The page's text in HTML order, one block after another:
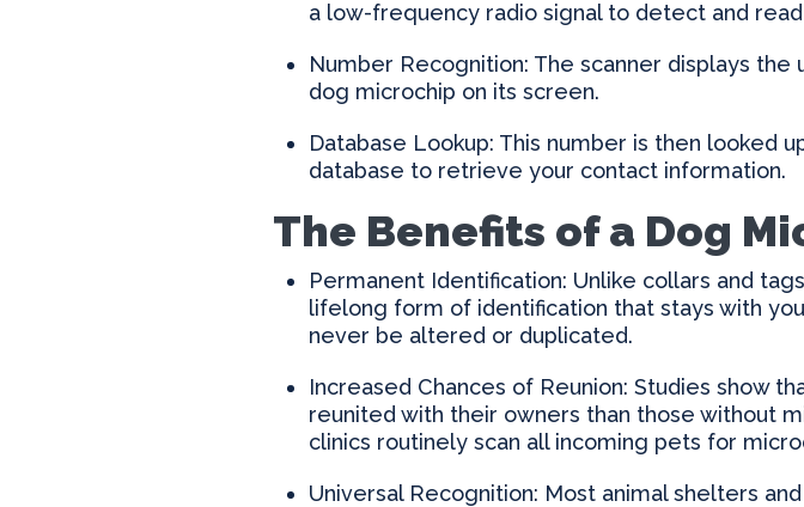
a low-frequency radio signal to detect and
Number Recognition: The scanner displays
dog microchip on its screen.
Database Lookup: This number is then looked
database to retrieve your contact information.
The Benefits of a Dog
Permanent Identification: Unlike collars and
lifelong form of identification that stays with
never be altered or duplicated.
Increased Chances of Reunion: Studies show
reunited with their owners than those without
clinics routinely scan all incoming pets for
Universal Recognition: Most animal shelters